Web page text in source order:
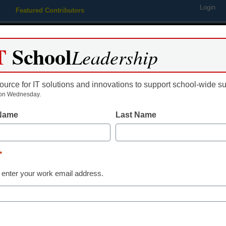
Featured Contributors Login
Educational Leadership
reformer to lead
SchoolLeadership
for IT solutions and innovations to support school-wide
Wednesday.
Last Name
*
enter your work email address.